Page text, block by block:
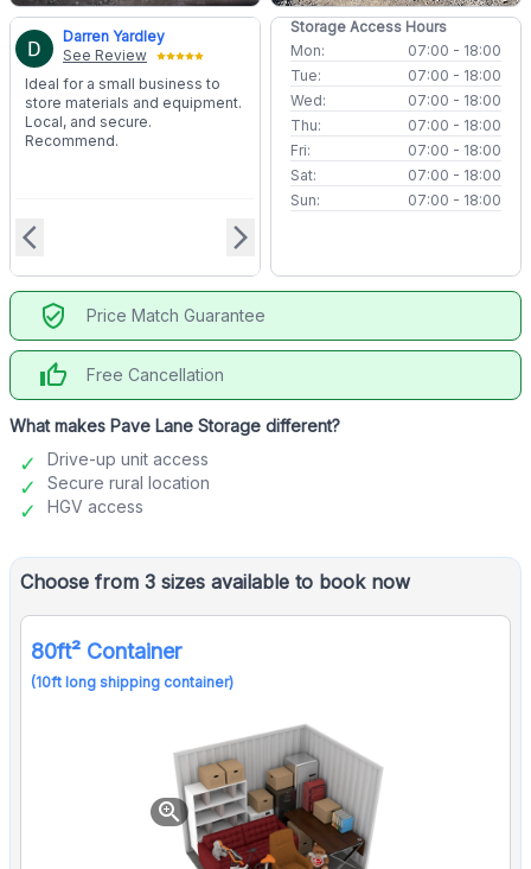
Darren Yardley
See Review
Ideal for a small business to
store materials and equipment.
Local, and secure.
Recommend.
arrow_back_ios arrow_forward_ios
Storage Access Hours
Mon:
07:00 - 18:00
Tue:
07:00 - 18:00
Wed:
07:00 - 18:00
Thu:
07:00 - 18:00
Fri:
07:00 - 18:00
Sat:
07:00 - 18:00
Sun:
07:00 - 18:00
verified_user Price Match Guarantee
thumb_up Free Cancellation
What makes Pave Lane Storage different?
Drive-up unit access
Secure rural location
HGV access
Choose from 3 sizes available to book now
80ft² Container
(10ft long shipping container)
zoom_in